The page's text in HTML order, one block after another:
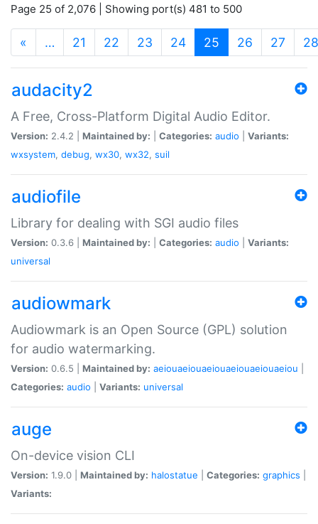
Page 25 of 2,076 | Showing port(s) 481 to 500
« … 21 22 23 24 25 (current)
26 27 28
audacity2
A Free, Cross-Platform Digital Audio Editor.
Version: 2.4.2 | Maintained by: Categories: audio
Variants:
wxsystem, debug, wx30, wx32, suil
audiofile
Library for dealing with SGI audio files
Version: 0.3.6 | Maintained by: Categories: audio
Variants:
universal
audiowmark
Audiowmark is an Open Source (GPL) solution
for audio watermarking.
Version: 0.6.5 | Maintained by: aeiouaeiouaeiouaeiouaeiouaeiou
Categories: audio Variants: universal
auge
On-device vision CLI
Version: 1.9.0 | Maintained by: halostatue Categories: graphics
Variants: